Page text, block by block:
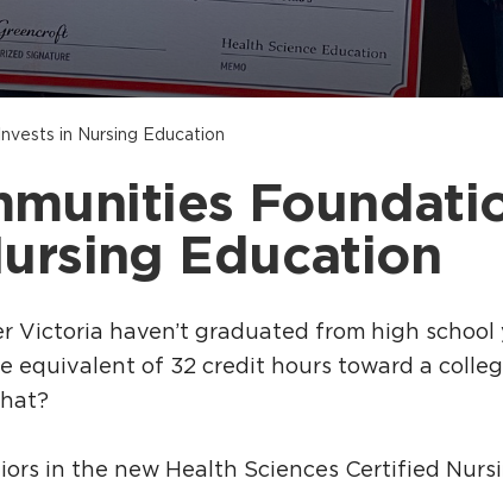
in Nursing Education
Education
Victoria haven’t graduated from high
equivalent of 32 credit hours toward a
in the new Health Sciences Certified